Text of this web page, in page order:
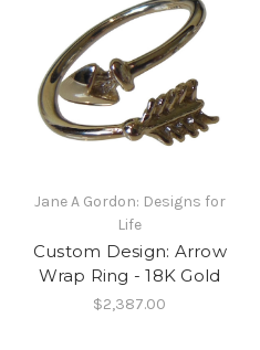
Jane A Gordon: Designs for
Life
Custom Design: Arrow
Wrap Ring - 18K Gold
$2,387.00